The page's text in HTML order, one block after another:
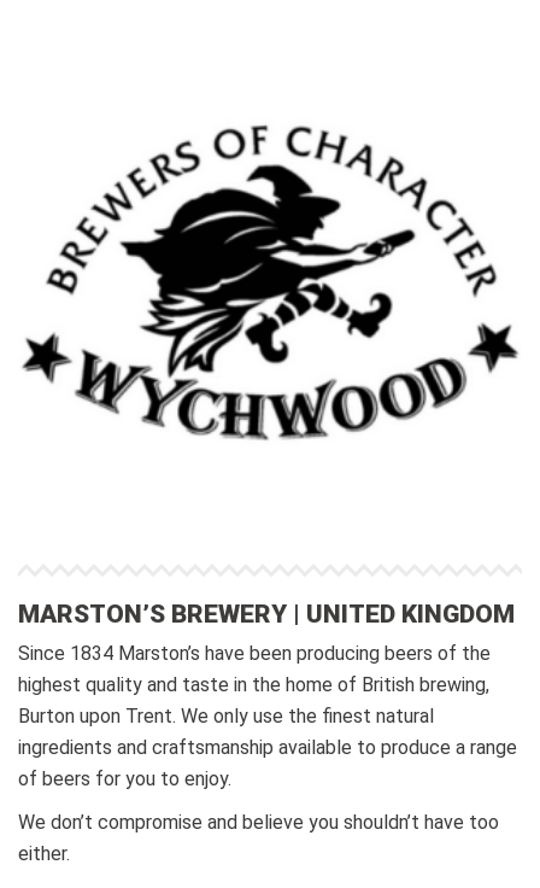
MARSTON’S BREWERY | UNITED KINGDOM
Since 1834 Marston’s have been producing beers of the
highest quality and taste in the home of British brewing,
Burton upon Trent. We only use the finest natural
ingredients and craftsmanship available to produce a range
of beers for you to enjoy.
We don’t compromise and believe you shouldn’t have too
either.